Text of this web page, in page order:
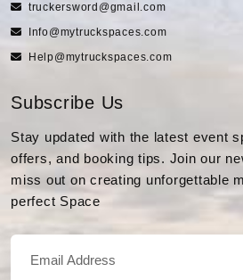
truckersword@gmail.com
Info@mytruckspaces.com
Help@mytruckspaces.com
Subscribe Us
Stay updated with the latest event
offers, and booking tips. Join our
miss out on creating unforgettable
perfect Space